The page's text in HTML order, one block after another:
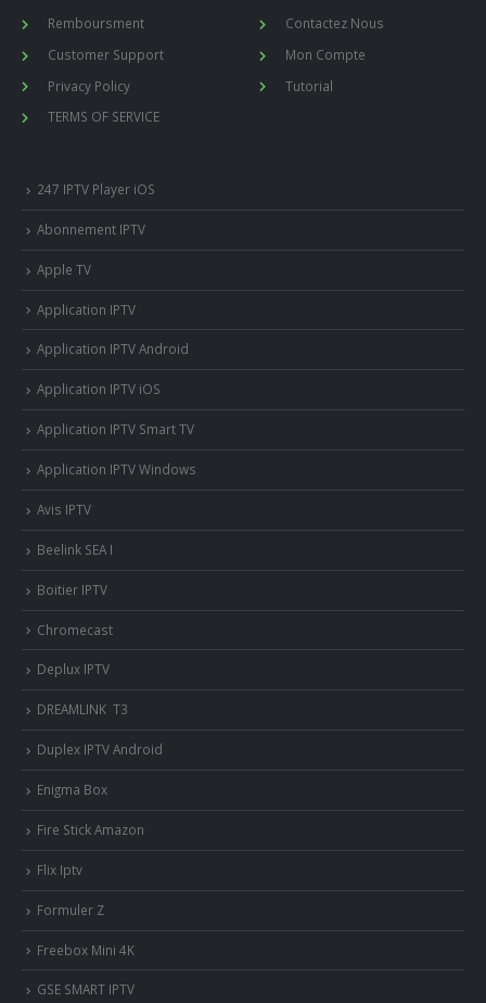
Remboursment
Customer Support
Privacy Policy
TERMS OF SERVICE
Contactez Nous
Mon Compte
Tutorial
247 IPTV Player iOS
Abonnement IPTV
Apple TV
Application IPTV
Application IPTV Android
Application IPTV iOS
Application IPTV Smart TV
Application IPTV Windows
Avis IPTV
Beelink SEA I
Boitier IPTV
Chromecast
Deplux IPTV
DREAMLINK T3
Duplex IPTV Android
Enigma Box
Fire Stick Amazon
Flix Iptv
Formuler Z
Freebox Mini 4K
‎GSE SMART IPTV